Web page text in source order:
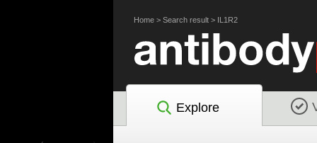
Home> Search result> IL1R2
Explore